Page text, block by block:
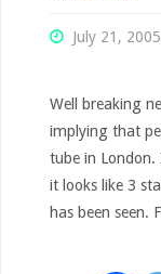
July 21, 2005
Well breaking
implying that
tube in London.
it looks like 3
has been seen.